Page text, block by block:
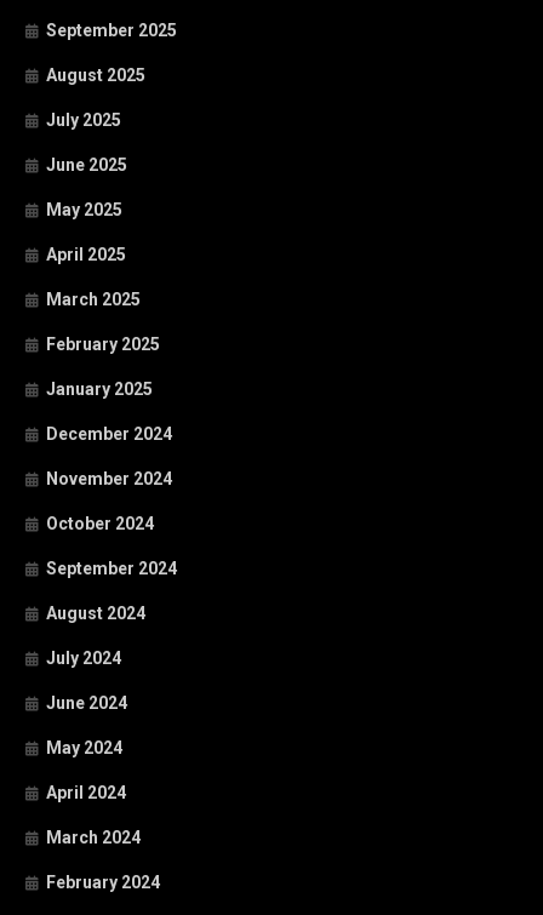
September 2025
August 2025
July 2025
June 2025
May 2025
April 2025
March 2025
February 2025
January 2025
December 2024
November 2024
October 2024
September 2024
August 2024
July 2024
June 2024
May 2024
April 2024
March 2024
February 2024